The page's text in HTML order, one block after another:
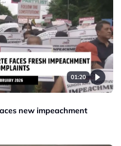
01:20
new impeachment